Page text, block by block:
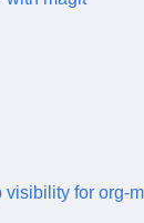
for org-